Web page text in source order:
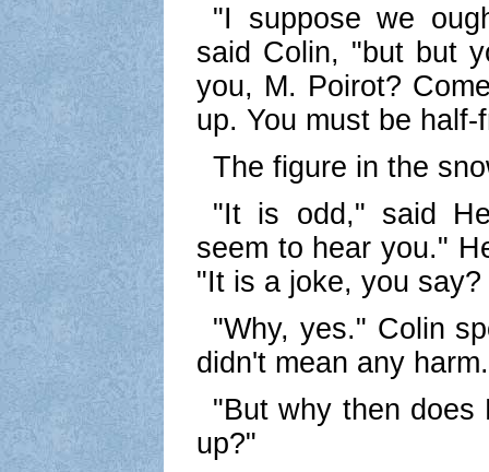
"I suppose we
said Colin, "but but
you, M. Poirot?
up. You must be
The figure in the
"It is odd," said
seem to hear you."
"It is a joke, you
"Why, yes." Colin
didn't mean any
"But why then does
up?"